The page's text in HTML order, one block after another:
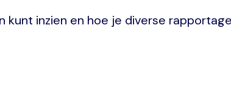
inzien en hoe je diverse